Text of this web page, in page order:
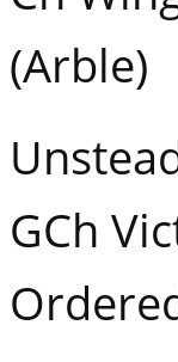
(Arble)
GCh